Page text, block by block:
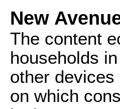
New
The content
households
other
on which